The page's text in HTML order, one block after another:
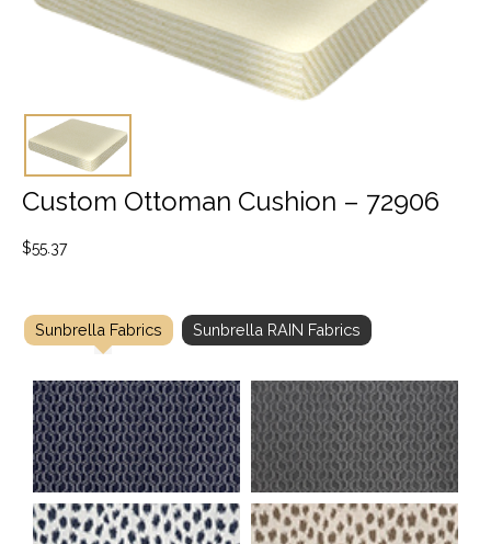
Custom Ottoman Cushion – 72906
$55.37
Sunbrella Fabrics Sunbrella RAIN Fabrics